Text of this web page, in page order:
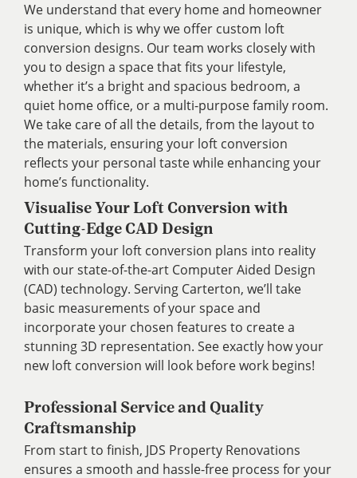
We understand that every home and homeowner
is unique, which is why we offer custom loft
conversion designs. Our team works closely with
you to design a space that fits your lifestyle,
whether it’s a bright and spacious bedroom, a
quiet home office, or a multi-purpose family room.
We take care of all the details, from the layout to
the materials, ensuring your loft conversion
reflects your personal taste while enhancing your
home’s functionality.
Visualise Your Loft Conversion with
Cutting-Edge CAD Design
Transform your loft conversion plans into reality
with our state-of-the-art Computer Aided Design
(CAD) technology. Serving Carterton, we’ll take
basic measurements of your space and
incorporate your chosen features to create a
stunning 3D representation. See exactly how your
new loft conversion will look before work begins!
Professional Service and Quality
Craftsmanship
From start to finish, JDS Property Renovations
ensures a smooth and hassle-free process for your